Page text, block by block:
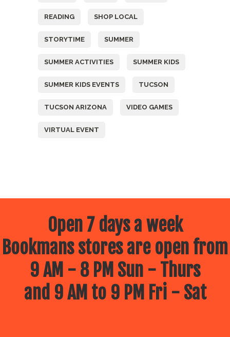
READING SHOP LOCAL
STORYTIME SUMMER
SUMMER ACTIVITIES SUMMER KIDS
SUMMER KIDS EVENTS TUCSON
TUCSON ARIZONA VIDEO GAMES
VIRTUAL EVENT
Open 7 days a week
Bookmans stores are open from
9 AM - 8 PM Sun - Thurs
and 9 AM to 9 PM Fri - Sat